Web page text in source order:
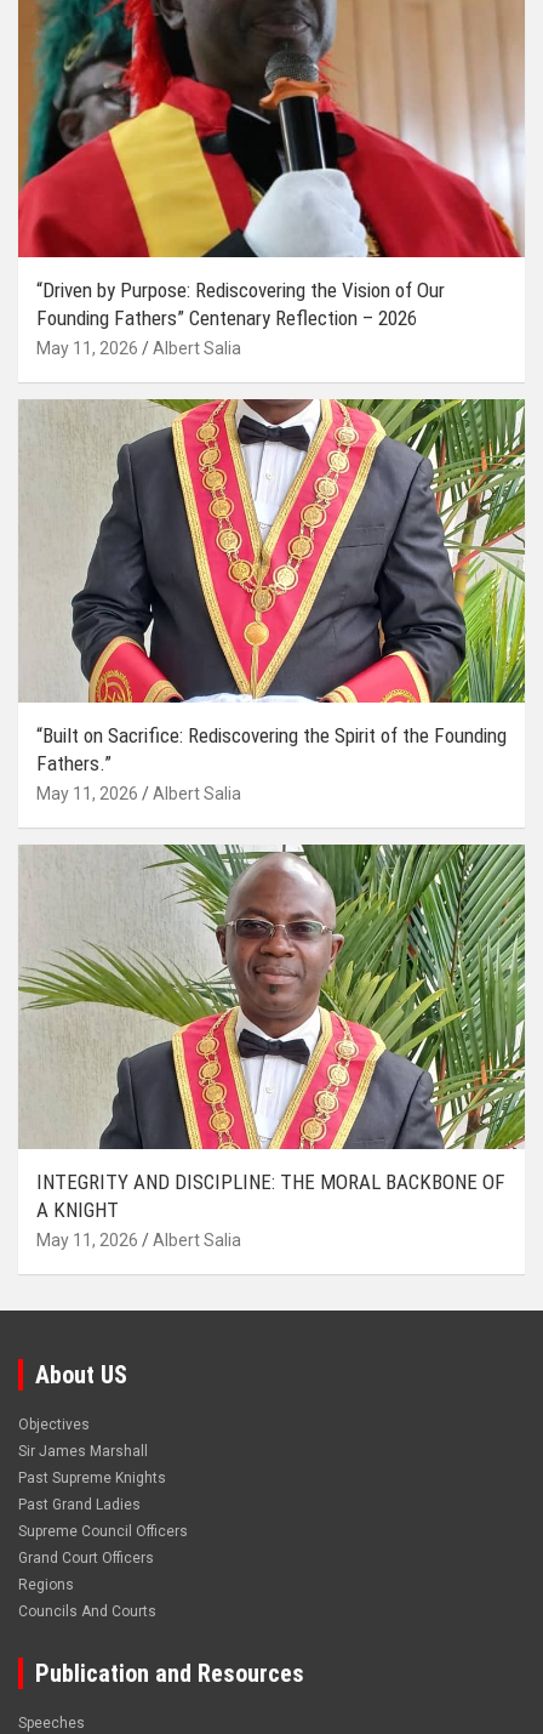
“Driven by Purpose: Rediscovering the Vision of Our
Founding Fathers” Centenary Reflection – 2026
May 11, 2026 Albert Salia
“Built on Sacrifice: Rediscovering the Spirit of the Founding
Fathers.”
May 11, 2026 Albert Salia
INTEGRITY AND DISCIPLINE: THE MORAL BACKBONE OF
A KNIGHT
May 11, 2026 Albert Salia
About US
Objectives
Sir James Marshall
Past Supreme Knights
Past Grand Ladies
Supreme Council Officers
Grand Court Officers
Regions
Councils And Courts
Publication and Resources
Speeches